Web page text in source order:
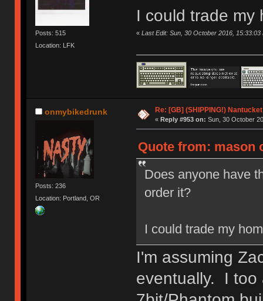
Posts: 515
Location: LFK
I could trade my
« Last Edit: Sun, 30 October 2016, 15:33:03
onmybikedrunk
Posts: 236
Location: Portland, OR
Re: [GB] (SHIPPING!)
« Reply #953 on: Sun, 30 October
Quote from: mason
Does anyone have
order it?
I could trade my
I'm assuming
eventually. I too